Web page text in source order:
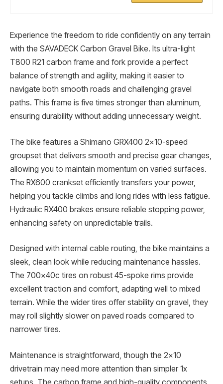
Experience the freedom to ride confidently on any terrain
with the SAVADECK Carbon Gravel Bike. Its ultra-light
T800 R21 carbon frame and fork provide a perfect
balance of strength and agility, making it easier to
navigate both smooth roads and challenging gravel
paths. This frame is five times stronger than aluminum,
ensuring durability without adding unnecessary weight.
The bike features a Shimano GRX400 2×10-speed
groupset that delivers smooth and precise gear changes,
allowing you to maintain momentum on varied surfaces.
The RX600 crankset efficiently transfers your power,
helping you tackle climbs and long rides with less fatigue.
Hydraulic RX400 brakes ensure reliable stopping power,
enhancing safety on unpredictable trails.
Designed with internal cable routing, the bike maintains a
sleek, clean look while reducing maintenance hassles.
The 700x40c tires on robust 45-spoke rims provide
excellent traction and comfort, adapting well to mixed
terrain. While the wider tires offer stability on gravel, they
may roll slightly slower on paved roads compared to
narrower tires.
Maintenance is straightforward, though the 2×10
drivetrain may need more attention than simpler 1x